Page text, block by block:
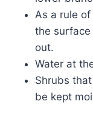
As a rule
the
out.
Water at
Shrubs
be kept